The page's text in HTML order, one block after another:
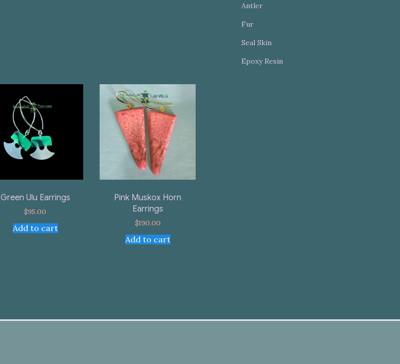
Green Ulu Earrings
$95.00
Add to cart
Pink Muskox Horn
Earrings
$190.00
Add to cart
Antler
Fur
Seal Skin
Epoxy Resin